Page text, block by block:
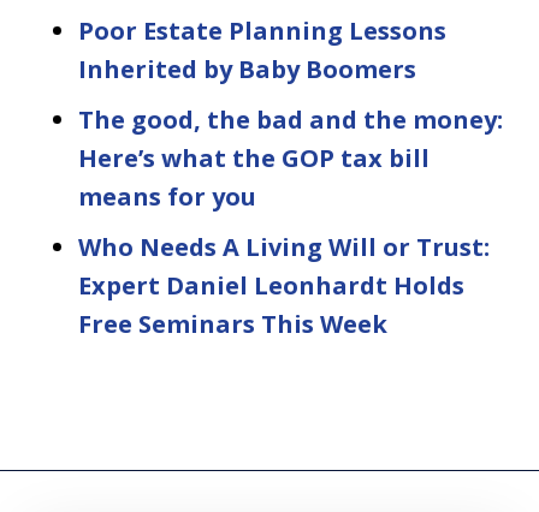
Poor Estate Planning Lessons
Inherited by Baby Boomers
The good, the bad and the money:
Here’s what the GOP tax bill
means for you
Who Needs A Living Will or Trust:
Expert Daniel Leonhardt Holds
Free Seminars This Week